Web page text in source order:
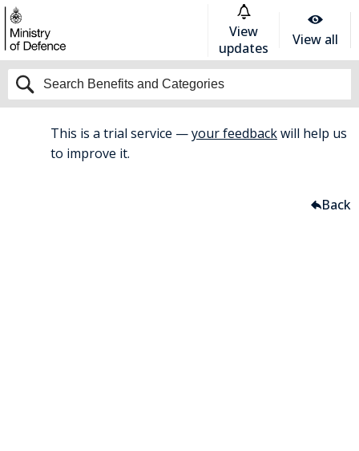
View
updates
View all
This is a trial service —your feedbackwill help us
to improve it.
Back